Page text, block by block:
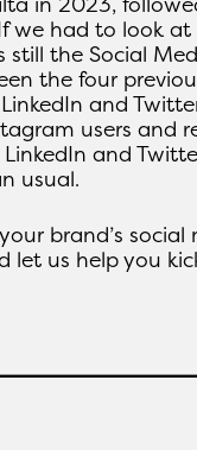
we had to look
still the Social
the four
and
users and
and
usual.
brand’s social
let us help you